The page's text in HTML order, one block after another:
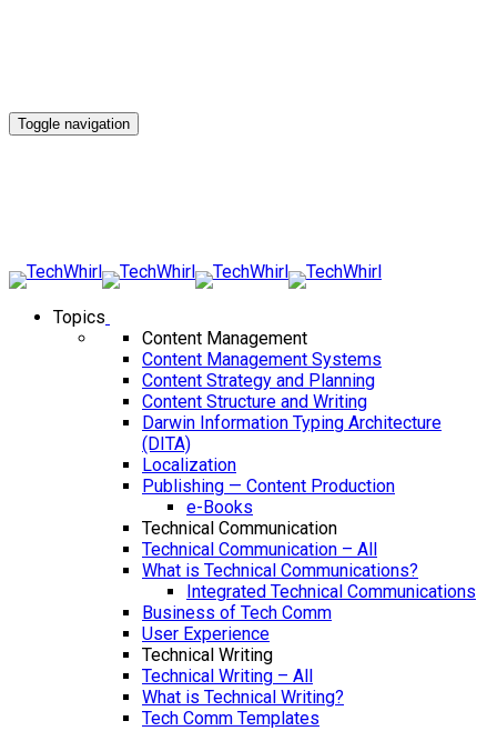
Toggle navigation
Topics
Content Management
Content Management Systems
Content Strategy and Planning
Content Structure and Writing
Darwin Information Typing Architecture
(DITA)
Localization
Publishing — Content Production
e-Books
Technical Communication
Technical Communication – All
What is Technical Communications?
Integrated Technical Communications
Business of Tech Comm
User Experience
Technical Writing
Technical Writing – All
What is Technical Writing?
Tech Comm Templates